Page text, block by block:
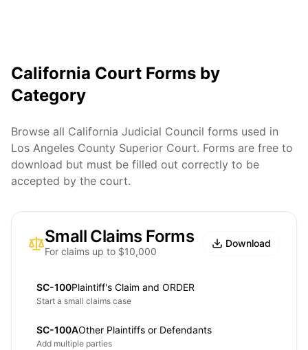
California Court Forms by
Category
Browse all California Judicial Council forms used in
Los Angeles County Superior Court. Forms are free to
download but must be filled out correctly to be
accepted by the court.
Small Claims Forms
For claims up to $10,000
Download
SC-100Plaintiff's Claim and ORDER
Start a small claims case
SC-100AOther Plaintiffs or Defendants
Add multiple parties